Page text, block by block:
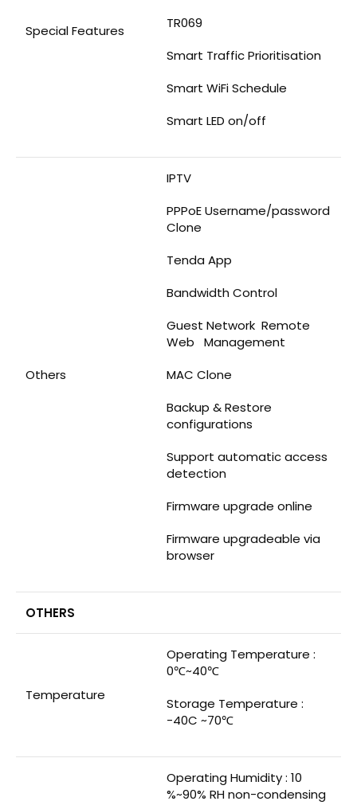
Special Features
TR069
Smart Traffic Prioritisation
Smart WiFi Schedule
Smart LED on/off
Others
IPTV
PPPoE Username/password
Clone
Tenda App
Bandwidth Control
Guest Network Remote
Web Management
MAC Clone
Backup & Restore
configurations
Support automatic access
detection
Firmware upgrade online
Firmware upgradeable via
browser
OTHERS
Temperature
Operating Temperature :
0℃~40℃
Storage Temperature :
-40C ~70℃
Operating Humidity : 10
%~90% RH non-condensing